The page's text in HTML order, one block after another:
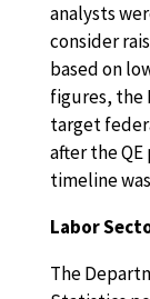
analysts
consider
based on
figures, the
target
after the
timeline
Labor
The